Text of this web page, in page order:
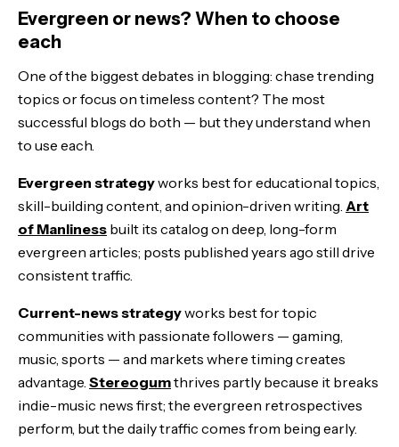
Evergreen or news? When to choose
each
One of the biggest debates in blogging: chase trending
topics or focus on timeless content? The most
successful blogs do both — but they understand when
to use each.
Evergreen strategyworks best for educational topics,
skill-building content, and opinion-driven writing. Art
of Manliness built its catalog on deep, long-form
evergreen articles; posts published years ago still drive
consistent traffic.
Current-news strategyworks best for topic
communities with passionate followers — gaming,
music, sports — and markets where timing creates
advantage. Stereogumthrives partly because it breaks
indie-music news first; the evergreen retrospectives
perform, but the daily traffic comes from being early.